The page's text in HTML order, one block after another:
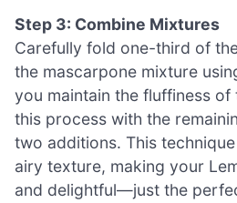
Step 3: Combine Mixtures
Carefully fold one-third of
the mascarpone mixture
you maintain the fluffiness of
this process with the
two additions. This
airy texture, making your
and delightful—just the